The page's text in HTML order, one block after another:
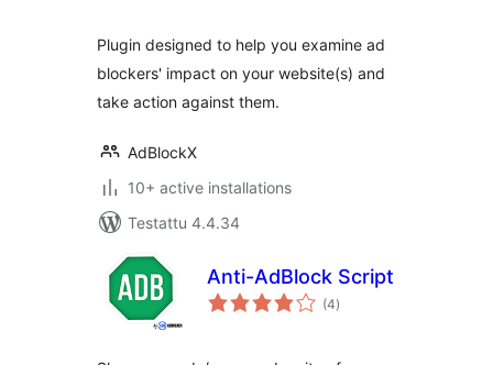
Plugin designed to help you examine ad
blockers' impact on your website(s) and
take action against them.
AdBlockX
10+ active installations
Testattu 4.4.34
Anti-AdBlock Script
(4arvosanat
yhteensä
)